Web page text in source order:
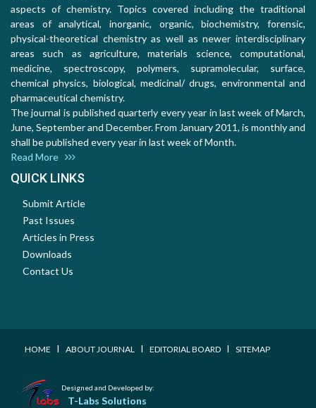
aspects of chemistry. Topics covered including the traditional
areas of analytical, inorganic, organic, biochemistry, forensic,
physical-theoretical chemistry as well as newer interdisciplinary
areas such as agriculture, materials science, computational,
medicine, spectroscopy, polymers, supramolecular, surface,
chemical physics, biological, medicinal/ drugs, environmental and
pharmaceutical chemistry.
The journal is published quarterly every year in last week of March,
June, September and December. From January 2011, is monthly and
shall be published every year in last week of Month.
Read More
QUICK LINKS
Submit Article
Past Issues
Articles in Press
Downloads
Contact Us
HOME I ABOUT JOURNAL I EDITORIAL BOARD I SITEMAP
Designed and Developed by:
T-Labs Solutions